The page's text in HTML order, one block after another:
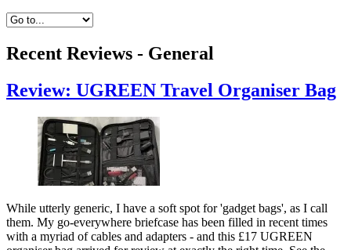
Recent Reviews - General
Review: UGREEN Travel Organiser Bag
While utterly generic, I have a soft spot for 'gadget bags', as I call
them. My go-everywhere briefcase has been filled in recent times
with a myriad of cables and adapters - and this £17 UGREEN